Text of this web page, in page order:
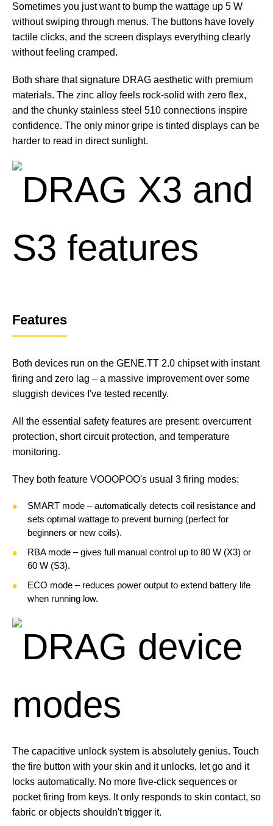
Sometimes you just want to bump the wattage up 5 W
without swiping through menus. The buttons have lovely
tactile clicks, and the screen displays everything clearly
without feeling cramped.
Both share that signature DRAG aesthetic with premium
materials. The zinc alloy feels rock-solid with zero flex,
and the chunky stainless steel 510 connections inspire
confidence. The only minor gripe is tinted displays can be
harder to read in direct sunlight.
Features
Both devices run on the GENE.TT 2.0 chipset with instant
firing and zero lag – a massive improvement over some
sluggish devices I've tested recently.
All the essential safety features are present: overcurrent
protection, short circuit protection, and temperature
monitoring.
They both feature VOOOPOO's usual 3 firing modes:
SMART mode – automatically detects coil resistance and
sets optimal wattage to prevent burning (perfect for
beginners or new coils).
RBA mode – gives full manual control up to 80 W (X3) or
60 W (S3).
ECO mode – reduces power output to extend battery life
when running low.
The capacitive unlock system is absolutely genius. Touch
the fire button with your skin and it unlocks, let go and it
locks automatically. No more five-click sequences or
pocket firing from keys. It only responds to skin contact, so
fabric or objects shouldn't trigger it.